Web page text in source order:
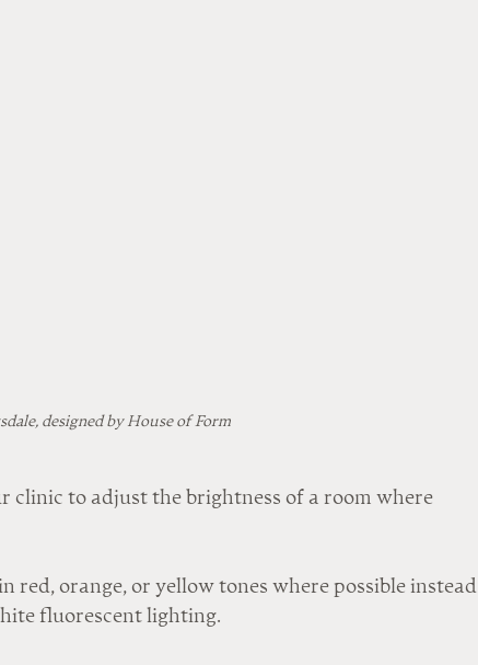
designed by House of Form
clinic to adjust the brightness of a room where
red, orange, or yellow tones where possible instead
fluorescent lighting.